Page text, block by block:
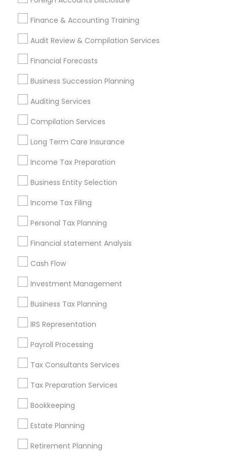
Finance & Accounting Training
Audit Review & Compilation Services
Financial Forecasts
Business Succession Planning
Auditing Services
Compilation Services
Long Term Care Insurance
Income Tax Preparation
Business Entity Selection
Income Tax Filing
Personal Tax Planning
Financial statement Analysis
Cash Flow
Investment Management
Business Tax Planning
IRS Representation
Payroll Processing
Tax Consultants Services
Tax Preparation Services
Bookkeeping
Estate Planning
Retirement Planning
Retirement Plan Consultants Senior life insurance
Company Succession Planning
Home Insurance Broker
Find Local Financial & Taxation
Services in Popular Metros
Cincinnati Metro Area
Houston Metro Area Los Angeles Metro Area
Louisville Metro Area
New Jersey Area
Philadelphia Metro Area Phoenix Metro Area
Pittsburgh Metro Area
Useful Links
Badge
Find and Post Ads
Get IT Training
Find Events & Tickets
Corporate
+1-512-788-5300
us.sulekha@sulekha.com
Stay Connected